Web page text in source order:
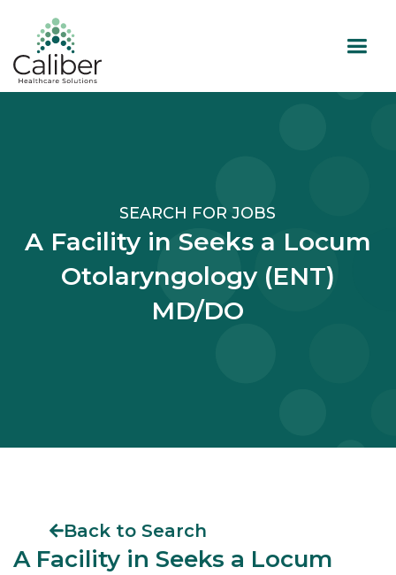
SEARCH FOR JOBS
A Facility in Seeks a Locum
Otolaryngology (ENT)
MD/DO
Back to Search
A Facility in Seeks a Locum